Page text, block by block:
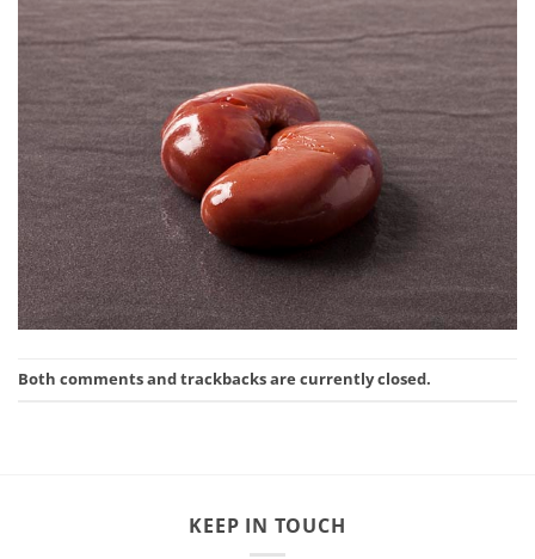
Both comments and trackbacks are currently closed.
KEEP IN TOUCH